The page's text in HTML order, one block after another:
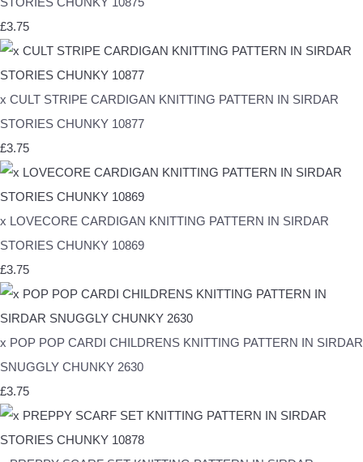
£3.75
x CULT STRIPE CARDIGAN KNITTING PATTERN IN SIRDAR
STORIES CHUNKY 10877
£3.75
x LOVECORE CARDIGAN KNITTING PATTERN IN SIRDAR
STORIES CHUNKY 10869
£3.75
x POP POP CARDI CHILDRENS KNITTING PATTERN IN SIRDAR
SNUGGLY CHUNKY 2630
£3.75